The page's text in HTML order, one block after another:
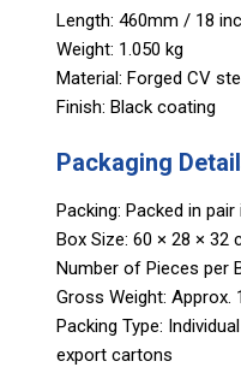
Length: 460mm / 18
Weight: 1.050 kg
Material: Forged CV
Finish: Black coating
Packaging
Packing: Packed in
Box Size: 60 × 28 × 32
Number of Pieces per
Gross Weight: Approx.
Packing Type:
export cartons